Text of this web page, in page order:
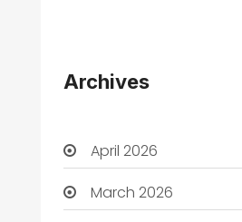
Archives
April 2026
March 2026